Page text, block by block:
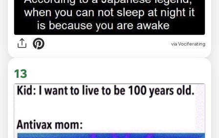
via Vociferating
13